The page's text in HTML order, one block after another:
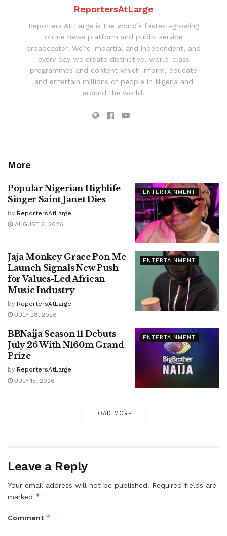
ReportersAtLarge
Reporters At Large is the world’s fastest-growing
online news platform and public service
broadcaster. We’re impartial and independent, and
every day we create distinctive, world-class
programmes and content which inform, educate
and entertain millions of people in Nigeria and
around the world.
More
ENTERTAINMENT
Popular Nigerian Highlife
Singer Saint Janet Dies
by ReportersAtLarge
AUGUST 2, 2026
ENTERTAINMENT
Jaja Monkey Grace Pon Me
Launch Signals New Push
for Values-Led African
Music Industry
by ReportersAtLarge
JULY 28, 2026
ENTERTAINMENT
BBNaija Season 11 Debuts
July 26 With N160m Grand
Prize
by ReportersAtLarge
JULY 15, 2026
LOAD MORE
Leave a Reply
Your email address will not be published. Required fields are
marked *
Comment *